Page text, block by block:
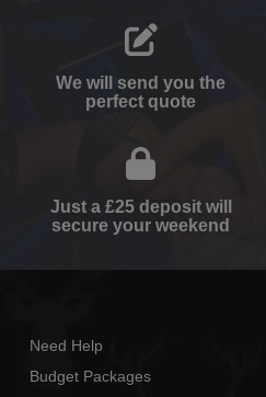
We will send you the
perfect quote
Just a £25 deposit will
secure your weekend
Need Help
Budget Packages